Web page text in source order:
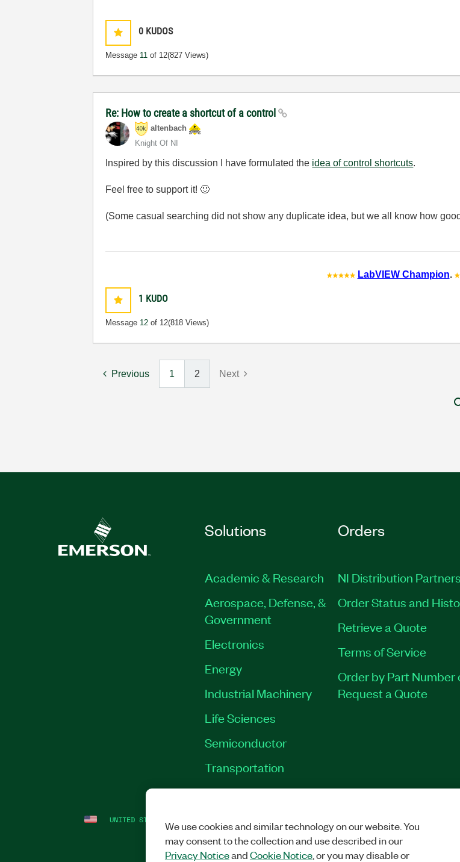
0 KUDOS
Message 11 of 12(827 Views)
Re: How to create a shortcut of a control
altenbach
Knight Of NI
Inspired by this discussion I have formulated the idea of control shortcuts.
Feel free to support it! 🙂
(Some casual searching did not show any duplicate idea, but we all know how
LabVIEW Champion.
1 KUDO
Message 12 of 12(818 Views)
Previous 1 2 Next
Solutions
Academic & Research
Aerospace, Defense, &
Government
Electronics
Energy
Industrial Machinery
Life Sciences
Semiconductor
Transportation
Orders
NI Distribution Partners
Order Status and
Retrieve a Quote
Terms of Service
Order by Part Number
Request a Quote
UNITED STATES We use cookies and similar technology on our website. You
may consent to the collection and use described in our
Privacy NoticeandCookie Notice, or you may disable or